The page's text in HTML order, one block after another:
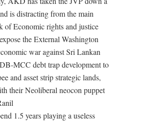
is distracting from the main
of Economic rights and justice
the External Washington
war against Sri Lankan
MCC debt trap development to
and asset strip strategic lands,
their Neoliberal neocon puppet
1.5 years playing a useless